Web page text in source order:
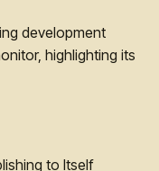
development
highlighting its